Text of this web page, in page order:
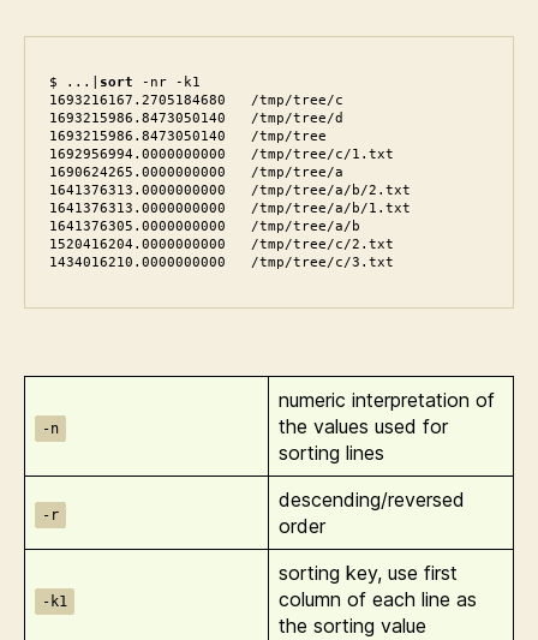
$ ...| sort -nr -k1
1693216167.2705184680   /tmp/tree/c
1693215986.8473050140   /tmp/tree/d
1693215986.8473050140   /tmp/tree
1692956994.0000000000   /tmp/tree/c/1.txt
1690624265.0000000000   /tmp/tree/a
1641376313.0000000000   /tmp/tree/a/b/2.txt
1641376313.0000000000   /tmp/tree/a/b/1.txt
1641376305.0000000000   /tmp/tree/a/b
1520416204.0000000000   /tmp/tree/c/2.txt
1434016210.0000000000   /tmp/tree/c/3.txt
-n
numeric interpretation of
the values used for
sorting lines
-r
descending/reversed
order
-k1
sorting key, use first
column of each line as
the sorting value